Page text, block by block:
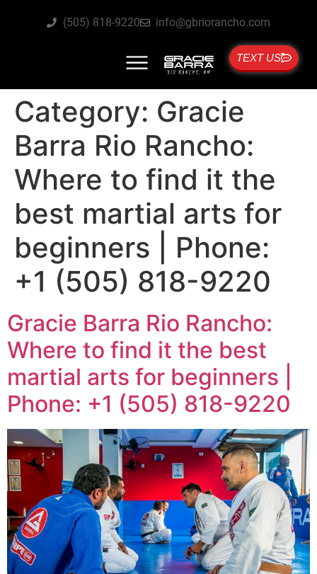
(505) 818-9220 info@gbriorancho.com
TEXT US
Category: Gracie
Barra Rio Rancho:
Where to find it the
best martial arts for
beginners | Phone:
+1 (505) 818-9220
Gracie Barra Rio Rancho:
Where to find it the best
martial arts for beginners |
Phone: +1 (505) 818-9220